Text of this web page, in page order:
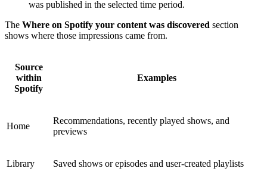
was published in the selected time period.
The Where on Spotify your content was discovered section
shows where those impressions came from.
Source
within
Spotify
Examples
Home
Recommendations, recently played shows, and
previews
Library Saved shows or episodes and user-created playlists